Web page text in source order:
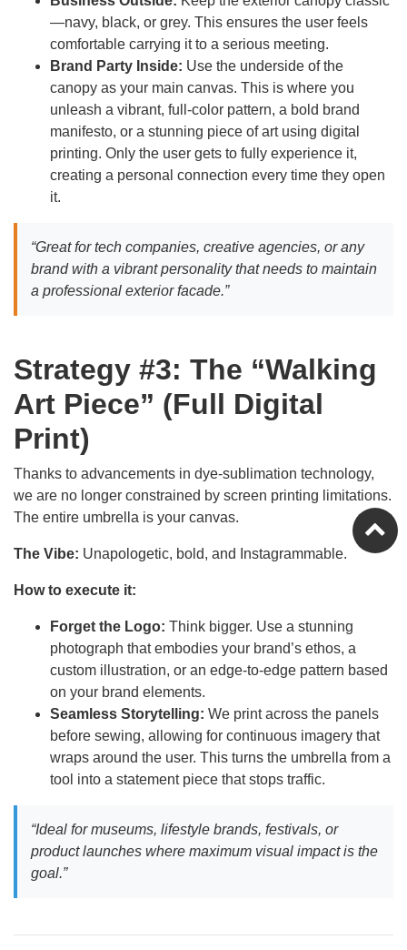
—navy, black, or grey. This ensures the user feels
comfortable carrying it to a serious meeting.
Brand Party Inside: Use the underside of the
canopy as your main canvas. This is where you
unleash a vibrant, full-color pattern, a bold brand
manifesto, or a stunning piece of art using digital
printing. Only the user gets to fully experience it,
creating a personal connection every time they open
it.
“Great for tech companies, creative agencies, or any
brand with a vibrant personality that needs to maintain
a professional exterior facade.”
Strategy #3: The “Walking
Art Piece” (Full Digital
Print)
Thanks to advancements in dye-sublimation technology,
we are no longer constrained by screen printing limitations.
The entire umbrella is your canvas.
The Vibe: Unapologetic, bold, and Instagrammable.
How to execute it:
Forget the Logo: Think bigger. Use a stunning
photograph that embodies your brand’s ethos, a
custom illustration, or an edge-to-edge pattern based
on your brand elements.
Seamless Storytelling: We print across the panels
before sewing, allowing for continuous imagery that
wraps around the user. This turns the umbrella from a
tool into a statement piece that stops traffic.
“Ideal for museums, lifestyle brands, festivals, or
product launches where maximum visual impact is the
goal.”